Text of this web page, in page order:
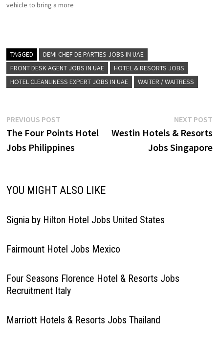
vehicle to bring a more
four hotels to more than 860
properties in about 25…
TAGGED
DEMI CHEF DE PARTIES JOBS IN UAE
FRONT DESK AGENT JOBS IN UAE
HOTEL & RESORTS JOBS
HOTEL CLEANLINESS EXPERT JOBS IN UAE
WAITER / WAITRESS
Post
navigation
PREVIOUS POSTPrevious
post:
The Four Points Hotel
Jobs Philippines
NEXT POST
Westin Hotels & Resorts
Jobs Singapore
YOU MIGHT ALSO LIKE
Signia by Hilton Hotel Jobs United States
Fairmount Hotel Jobs Mexico
Four Seasons Florence Hotel & Resorts Jobs
Recruitment Italy
Marriott Hotels & Resorts Jobs Thailand